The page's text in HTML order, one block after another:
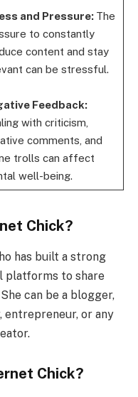
and Pressure: The
to constantly
content and stay
can be stressful.
Feedback:
with criticism,
comments, and
trolls can affect
well-being.
Chick?
has built a strong
platforms to share
can be a blogger,
entrepreneur, or any
Chick?